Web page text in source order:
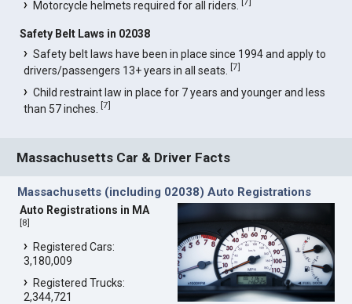
Motorcycle helmets required for all riders.
Safety Belt Laws in 02038
Safety belt laws have been in place since 1994 and apply to
drivers/passengers 13+ years in all seats.[7]
Child restraint law in place for 7 years and younger and less
than 57 inches.[7]
Massachusetts Car & Driver Facts
Massachusetts (including 02038) Auto Registrations
Auto Registrations in MA
[8]
Registered Cars:
3,180,009
Registered Trucks:
2,344,721